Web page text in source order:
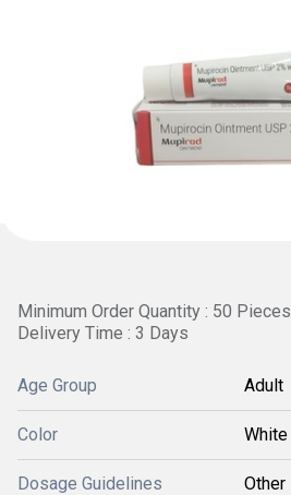
Minimum Order Quantity : 50 Pieces
Delivery Time : 3 Days
Age Group Adult
Color White
Dosage Guidelines Other